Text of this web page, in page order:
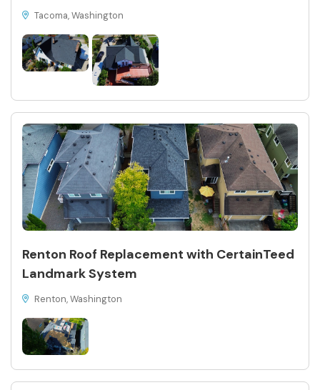
Tacoma, Washington
Renton Roof Replacement with CertainTeed
Landmark System
Renton, Washington